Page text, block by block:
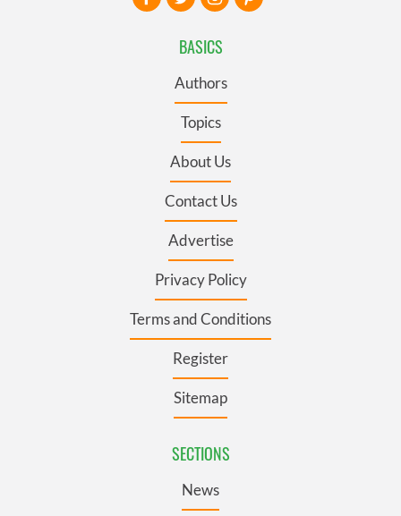
BASICS
Authors
Topics
About Us
Contact Us
Advertise
Privacy Policy
Terms and Conditions
Register
Sitemap
SECTIONS
News